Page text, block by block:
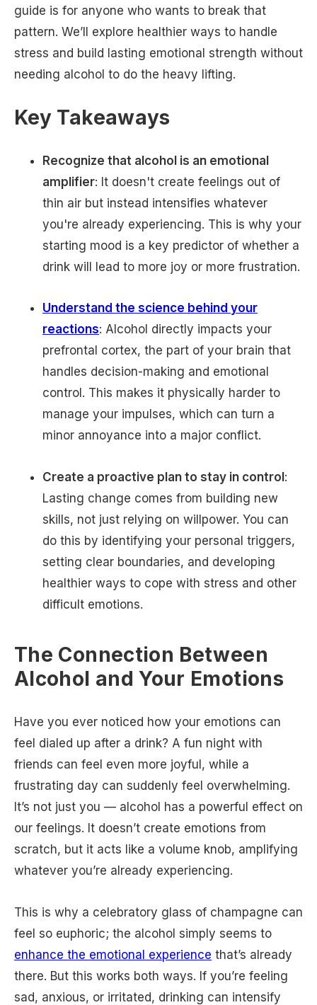
guide is for anyone who wants to break that
pattern. We’ll explore healthier ways to handle
stress and build lasting emotional strength without
needing alcohol to do the heavy lifting.
Key Takeaways
Recognize that alcohol is an emotional
amplifier: It doesn't create feelings out of
thin air but instead intensifies whatever
you're already experiencing. This is why your
starting mood is a key predictor of whether a
drink will lead to more joy or more frustration.
Understand the science behind your
reactions: Alcohol directly impacts your
prefrontal cortex, the part of your brain that
handles decision-making and emotional
control. This makes it physically harder to
manage your impulses, which can turn a
minor annoyance into a major conflict.
Create a proactive plan to stay in control :
Lasting change comes from building new
skills, not just relying on willpower. You can
do this by identifying your personal triggers,
setting clear boundaries, and developing
healthier ways to cope with stress and other
difficult emotions.
The Connection Between
Alcohol and Your Emotions
Have you ever noticed how your emotions can
feel dialed up after a drink? A fun night with
friends can feel even more joyful, while a
frustrating day can suddenly feel overwhelming.
It’s not just you — alcohol has a powerful effect on
our feelings. It doesn’t create emotions from
scratch, but it acts like a volume knob, amplifying
whatever you’re already experiencing.
This is why a celebratory glass of champagne can
feel so euphoric; the alcohol simply seems to
enhance the emotional experience that’s already
there. But this works both ways. If you’re feeling
sad, anxious, or irritated, drinking can intensify